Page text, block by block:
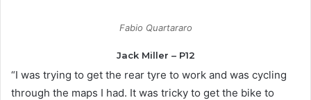
Fabio Quartararo
Jack Miller – P12
“I was trying to get the rear tyre to work and was cycling
through the maps I had. It was tricky to get the bike to